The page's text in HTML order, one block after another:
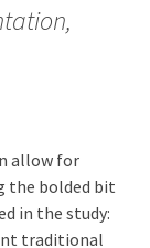
allow for
the bolded bit
in the study:
traditional